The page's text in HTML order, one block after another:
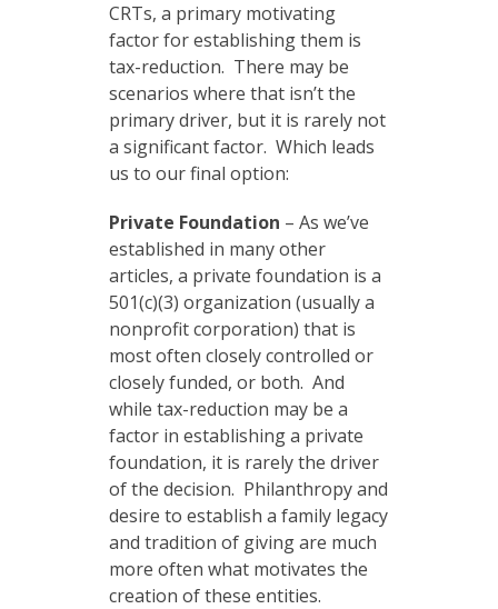
CRTs, a primary motivating
factor for establishing them is
tax-reduction. There may be
scenarios where that isn’t the
primary driver, but it is rarely not
a significant factor. Which leads
us to our final option:
Private Foundation – As we’ve
established in many other
articles, a private foundation is a
501(c)(3) organization (usually a
nonprofit corporation) that is
most often closely controlled or
closely funded, or both. And
while tax-reduction may be a
factor in establishing a private
foundation, it is rarely the driver
of the decision. Philanthropy and
desire to establish a family legacy
and tradition of giving are much
more often what motivates the
creation of these entities.